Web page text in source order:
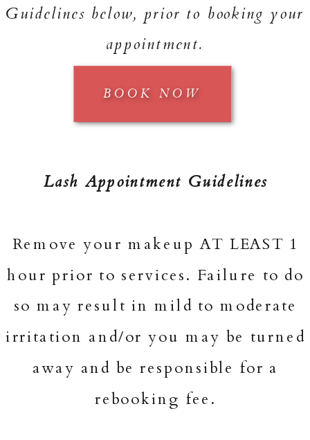
Guidelines below, prior to booking your
appointment.
Lash Appointment Guidelines
Remove your makeup AT LEAST 1
hour prior to services. Failure to do
so may result in mild to moderate
irritation and/or you may be turned
away and be responsible for a
rebooking fee.
BOOK NOW